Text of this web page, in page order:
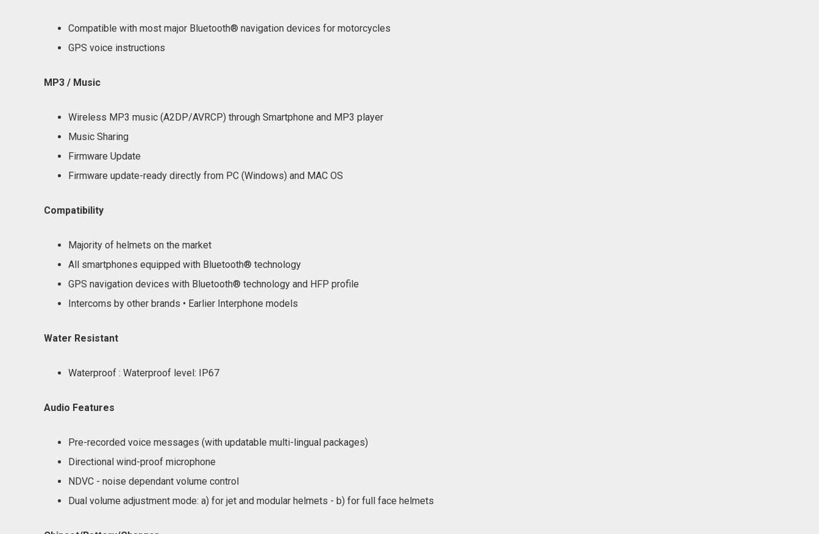
Compatible with most major Bluetooth® navigation devices for motorcycles
GPS voice instructions
MP3 / Music
Wireless MP3 music (A2DP/AVRCP) through Smartphone and MP3 player
Music Sharing
Firmware Update
Firmware update-ready directly from PC (Windows) and MAC OS
Compatibility
Majority of helmets on the market
All smartphones equipped with Bluetooth® technology
GPS navigation devices with Bluetooth® technology and HFP profile
Intercoms by other brands • Earlier Interphone models
Water Resistant
Waterproof : Waterproof level: IP67
Audio Features
Pre-recorded voice messages (with updatable multi-lingual packages)
Directional wind-proof microphone
NDVC - noise dependant volume control
Dual volume adjustment mode: a) for jet and modular helmets - b) for full face helmets